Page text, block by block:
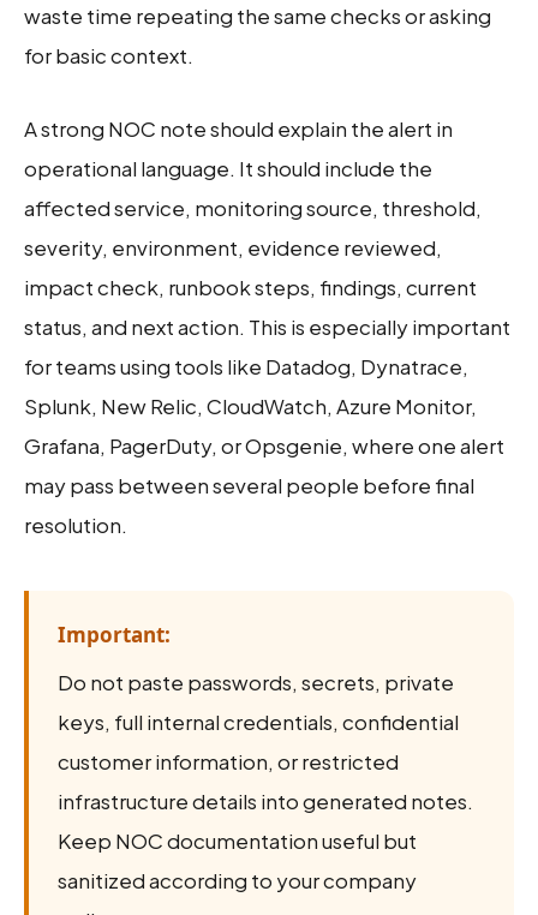
waste time repeating the same checks or asking
for basic context.
A strong NOC note should explain the alert in
operational language. It should include the
affected service, monitoring source, threshold,
severity, environment, evidence reviewed,
impact check, runbook steps, findings, current
status, and next action. This is especially important
for teams using tools like Datadog, Dynatrace,
Splunk, New Relic, CloudWatch, Azure Monitor,
Grafana, PagerDuty, or Opsgenie, where one alert
may pass between several people before final
resolution.
Important:
Do not paste passwords, secrets, private
keys, full internal credentials, confidential
customer information, or restricted
infrastructure details into generated notes.
Keep NOC documentation useful but
sanitized according to your company